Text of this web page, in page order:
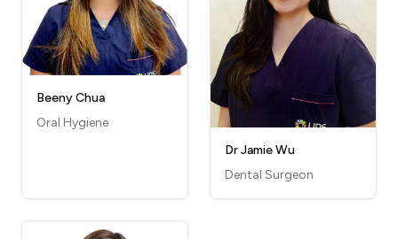
Beeny Chua
Oral Hygiene
Dr Jamie Wu
Dental Surgeon